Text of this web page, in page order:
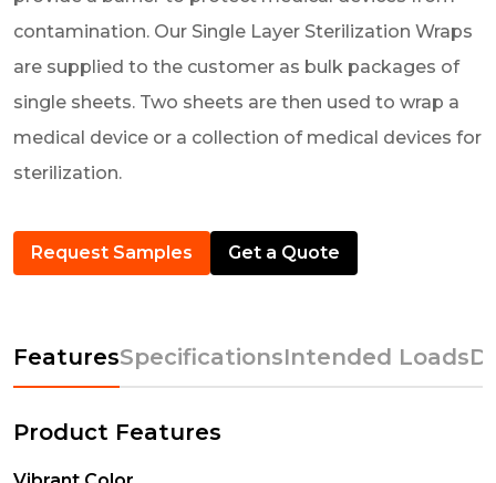
contamination. Our Single Layer Sterilization Wraps
are supplied to the customer as bulk packages of
single sheets. Two sheets are then used to wrap a
medical device or a collection of medical devices for
sterilization.
Request Samples Get a Quote
FeaturesSpecificationsIntended Loads
Product Features